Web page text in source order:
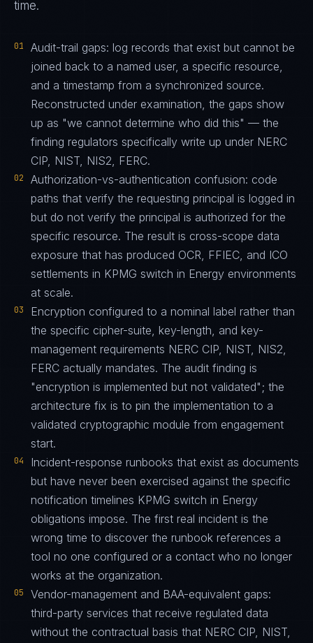
time.
01
Audit-trail gaps: log records that exist but cannot be
joined back to a named user, a specific resource,
and a timestamp from a synchronized source.
Reconstructed under examination, the gaps show
up as "we cannot determine who did this" — the
finding regulators specifically write up under NERC
CIP, NIST, NIS2, FERC.
02
Authorization-vs-authentication confusion: code
paths that verify the requesting principal is logged in
but do not verify the principal is authorized for the
specific resource. The result is cross-scope data
exposure that has produced OCR, FFIEC, and ICO
settlements in KPMG switch in Energy environments
at scale.
03
Encryption configured to a nominal label rather than
the specific cipher-suite, key-length, and key-
management requirements NERC CIP, NIST, NIS2,
FERC actually mandates. The audit finding is
"encryption is implemented but not validated"; the
architecture fix is to pin the implementation to a
validated cryptographic module from engagement
start.
04
Incident-response runbooks that exist as documents
but have never been exercised against the specific
notification timelines KPMG switch in Energy
obligations impose. The first real incident is the
wrong time to discover the runbook references a
tool no one configured or a contact who no longer
works at the organization.
05
Vendor-management and BAA-equivalent gaps:
third-party services that receive regulated data
without the contractual basis that NERC CIP, NIST,